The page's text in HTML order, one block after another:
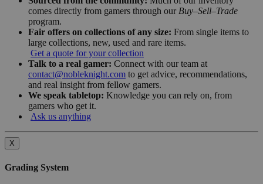
comes directly from gamers through our Buy–Sell–Trade
program.
Fair offers on collections of any size: From single items to
large collections, new, used and rare items.
Get a quote for your collection
Talk to a real gamer: Connect with our team at
contact@nobleknight.com to get advice, recommendations,
and real insight from fellow gamers.
We speak tabletop: Knowledge you can rely on, from
gamers who get it.
Ask us anything
X
Grading System